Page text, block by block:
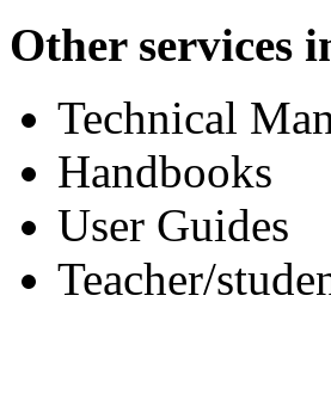
Other services
Technical
Handbooks
User Guides
Teacher/